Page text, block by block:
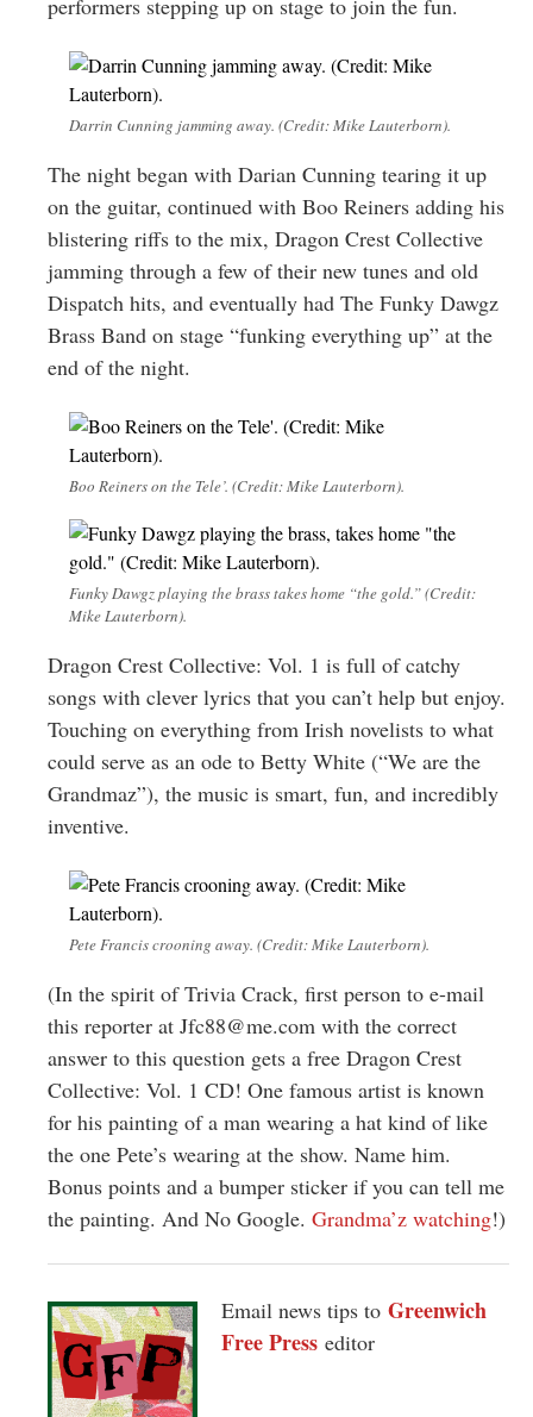
Darrin Cunning jamming away. (Credit: Mike Lauterborn).
The night began with Darian Cunning tearing it up
on the guitar, continued with Boo Reiners adding his
blistering riffs to the mix, Dragon Crest Collective
jamming through a few of their new tunes and old
Dispatch hits, and eventually had The Funky Dawgz
Brass Band on stage “funking everything up” at the
end of the night.
Boo Reiners on the Tele’. (Credit: Mike Lauterborn).
Funky Dawgz playing the brass takes home “the gold.” (Credit:
Mike Lauterborn).
Dragon Crest Collective: Vol. 1 is full of catchy
songs with clever lyrics that you can’t help but enjoy.
Touching on everything from Irish novelists to what
could serve as an ode to Betty White (“We are the
Grandmaz”), the music is smart, fun, and incredibly
inventive.
Pete Francis crooning away. (Credit: Mike Lauterborn).
(In the spirit of Trivia Crack, first person to e-mail
this reporter at Jfc88@me.com with the correct
answer to this question gets a free Dragon Crest
Collective: Vol. 1 CD! One famous artist is known
for his painting of a man wearing a hat kind of like
the one Pete’s wearing at the show. Name him.
Bonus points and a bumper sticker if you can tell me
the painting. And No Google. Grandma’z watching!)
Email news tips to Greenwich
Free Press editor